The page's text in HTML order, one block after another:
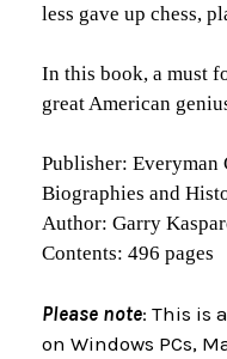
less gave up chess,
In this book, a must
great American
Publisher: Everyman
Biographies and
Author: Garry
Contents: 496 pages
Please note: This is
on Windows PCs,